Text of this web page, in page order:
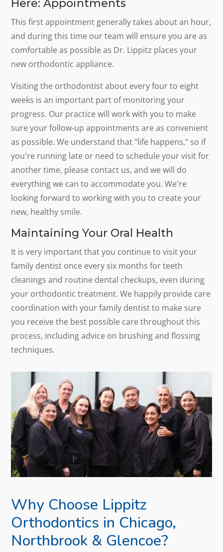
Here: Appointments
This first appointment generally takes about an hour,
and during this time our team will ensure you are as
comfortable as possible as Dr. Lippitz places your
new orthodontic appliance.
Visiting the orthodontist about every four to eight
weeks is an important part of monitoring your
progress. Our practice will work with you to make
sure your follow-up appointments are as convenient
as possible. We understand that "life happens," so if
you're running late or need to schedule your visit for
another time, please contact us, and we will do
everything we can to accommodate you. We're
looking forward to working with you to create your
new, healthy smile.
Maintaining Your Oral Health
It is very important that you continue to visit your
family dentist once every six months for teeth
cleanings and routine dental checkups, even during
your orthodontic treatment. We happily provide care
coordination with your family dentist to make sure
you receive the best possible care throughout this
process, including advice on brushing and flossing
techniques.
Why Choose Lippitz
Orthodontics in Chicago,
Northbrook & Glencoe?